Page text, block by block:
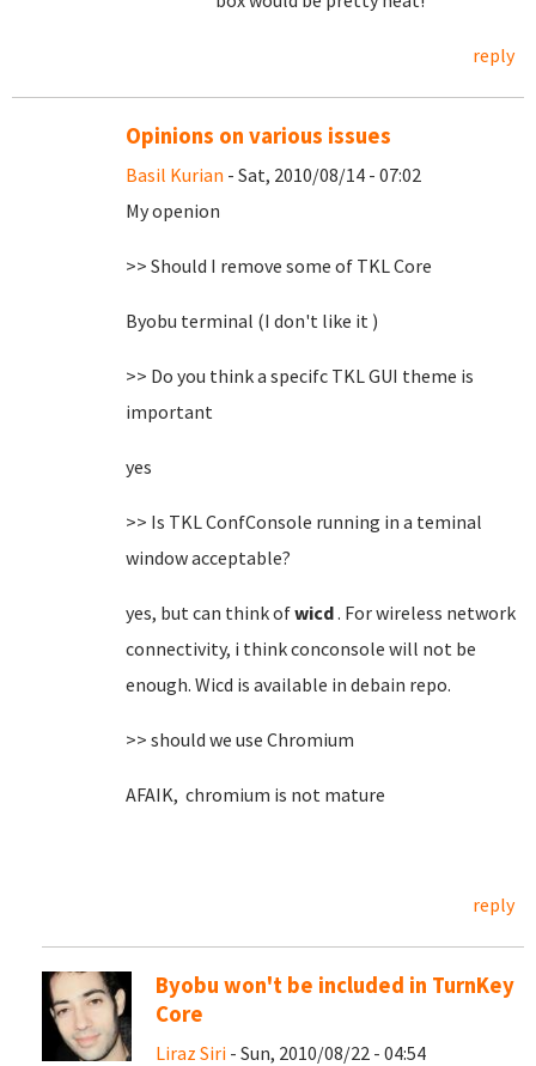
reply
Opinions on various issues
Basil Kurian - Sat, 2010/08/14 - 07:02
My openion
>> Should I remove some of TKL Core
Byobu terminal (I don't like it )
>> Do you think a specifc TKL GUI theme is
important
yes
>> Is TKL ConfConsole running in a teminal
window acceptable?
yes, but can think ofwicd. For wireless network
connectivity, i think conconsole will not be
enough. Wicd is available in debain repo.
>> should we use Chromium
AFAIK, chromium is not mature
reply
Byobu won't be included in TurnKey
Core
Liraz Siri - Sun, 2010/08/22 - 04:54